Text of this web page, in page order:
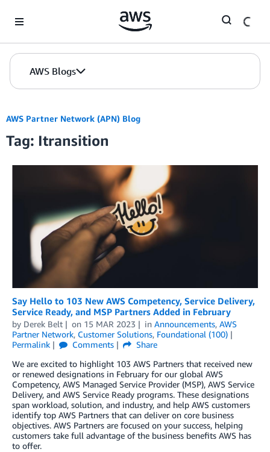
AWS Blogs
AWS Partner Network (APN) Blog
Tag: Itransition
Say Hello to 103 New AWS Competency, Service Delivery,
Service Ready, and MSP Partners Added in February
by Derek Belt on 15 MAR 2023 in Announcements, AWS
Partner Network, Customer Solutions, Foundational (100)
Permalink
Comments
Share
We are excited to highlight 103 AWS Partners that received new
or renewed designations in February for our global AWS
Competency, AWS Managed Service Provider (MSP), AWS Service
Delivery, and AWS Service Ready programs. These designations
span workload, solution, and industry, and help AWS customers
identify top AWS Partners that can deliver on core business
objectives. AWS Partners are focused on your success, helping
customers take full advantage of the business benefits AWS has
to offer.